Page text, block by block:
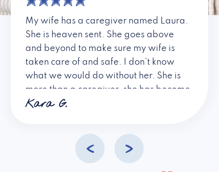
My wife has a caregiver named Laura.
She is heaven sent. She goes above
and beyond to make sure my wife is
taken care of and safe. I don’t know
what we would do without her. She is
more than a caregiver, she has become
a friend. I don’t know about all the
Kara G.